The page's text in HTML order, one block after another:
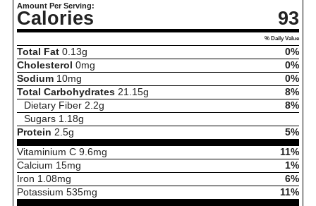
Amount Per Serving:
Calories 93
% Daily Value
Total Fat 0.13g
0%
Cholesterol 0mg
0%
Sodium 10mg
0%
Total Carbohydrates 21.15g
8%
Dietary Fiber 2.2g
8%
Sugars 1.18g
Protein 2.5g
5%
Vitaminium C 9.6mg
11%
Calcium 15mg
1%
Iron 1.08mg
6%
Potassium 535mg 11%